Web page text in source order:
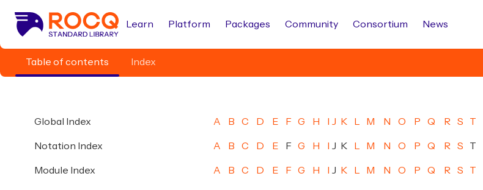
Learn Platform Packages Community Consortium News
Table of contents Index
Global Index A B C D E F G H J K M N O P Q R S T
Notation Index A B C D E F G H J K M N O P Q R S T
Module Index A B C D E F G H J K M N O P Q R S T